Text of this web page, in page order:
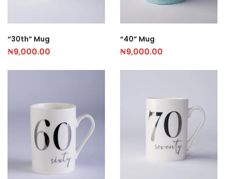
“30th” Mug
₦9,000.00
“40” Mug
₦9,000.00